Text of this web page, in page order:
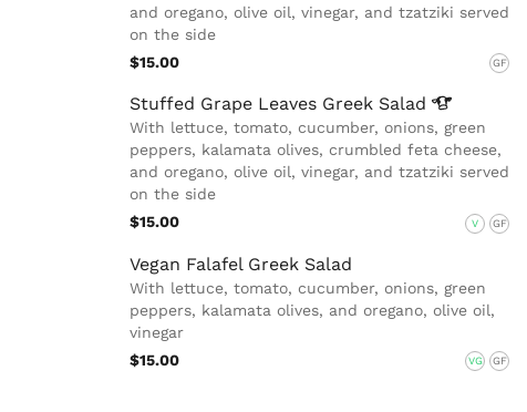
and oregano, olive oil, vinegar, and tzatziki served
on the side
$15.00
GF
Stuffed Grape Leaves Greek Salad
With lettuce, tomato, cucumber, onions, green
peppers, kalamata olives, crumbled feta cheese,
and oregano, olive oil, vinegar, and tzatziki served
on the side
$15.00
V GF
Vegan Falafel Greek Salad
With lettuce, tomato, cucumber, onions, green
peppers, kalamata olives, and oregano, olive oil,
vinegar
$15.00
VG GF